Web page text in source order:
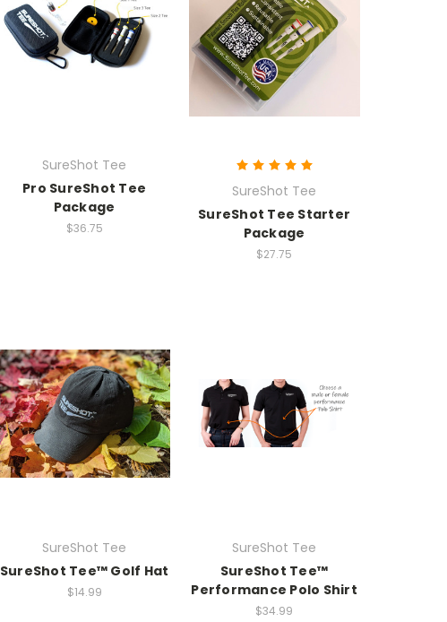
SureShot Tee
Pro SureShot Tee
Package
$36.75
SureShot Tee
SureShot Tee Starter
Package
$27.75
SureShot Tee
SureShot Tee™ Golf Hat
$14.99
SureShot Tee
SureShot Tee™
Performance Polo Shirt
$34.99